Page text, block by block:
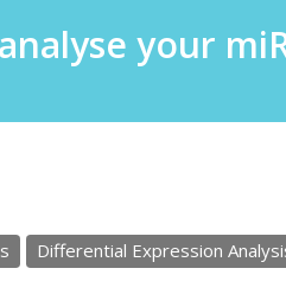
your
Differential Expression